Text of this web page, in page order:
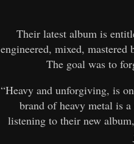
Their latest album is
engineered, mixed,
The goal was to
“Heavy and unforgiving, is
brand of heavy metal is
listening to their new